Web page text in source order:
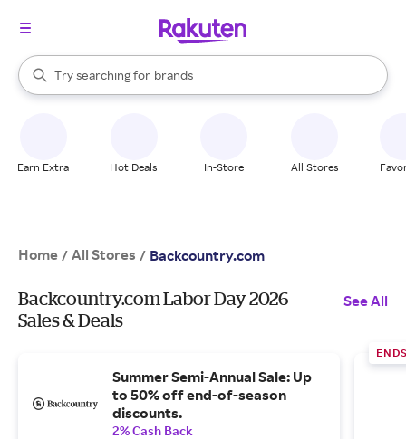
Search Rakuten
Try searching for
stores
brands
groceries
When autocomplete results are available, use the up and down
Earn Extra Hot Deals In-Store All Stores
Home / All Stores / Backcountry.com
Backcountry.com Labor Day 2026
Sales & Deals
See All
Summer Semi-Annual Sale: Up
to 50% off end-of-season
discounts.
2% Cash Back